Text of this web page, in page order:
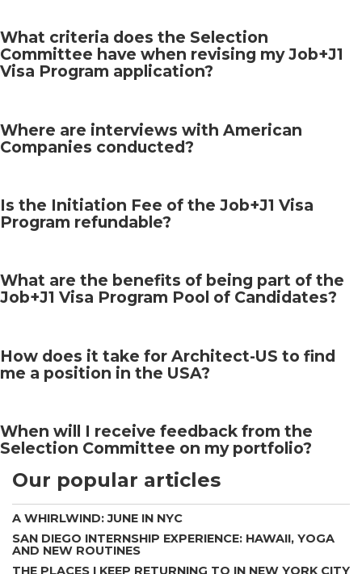
What criteria does the Selection
Committee have when revising my Job+J1
Visa Program application?
Where are interviews with American
Companies conducted?
Is the Initiation Fee of the Job+J1 Visa
Program refundable?
What are the benefits of being part of the
Job+J1 Visa Program Pool of Candidates?
How does it take for Architect-US to find
me a position in the USA?
When will I receive feedback from the
Selection Committee on my portfolio?
Our popular articles
A WHIRLWIND: JUNE IN NYC
SAN DIEGO INTERNSHIP EXPERIENCE: HAWAII, YOGA
AND NEW ROUTINES
THE PLACES I KEEP RETURNING TO IN NEW YORK CITY